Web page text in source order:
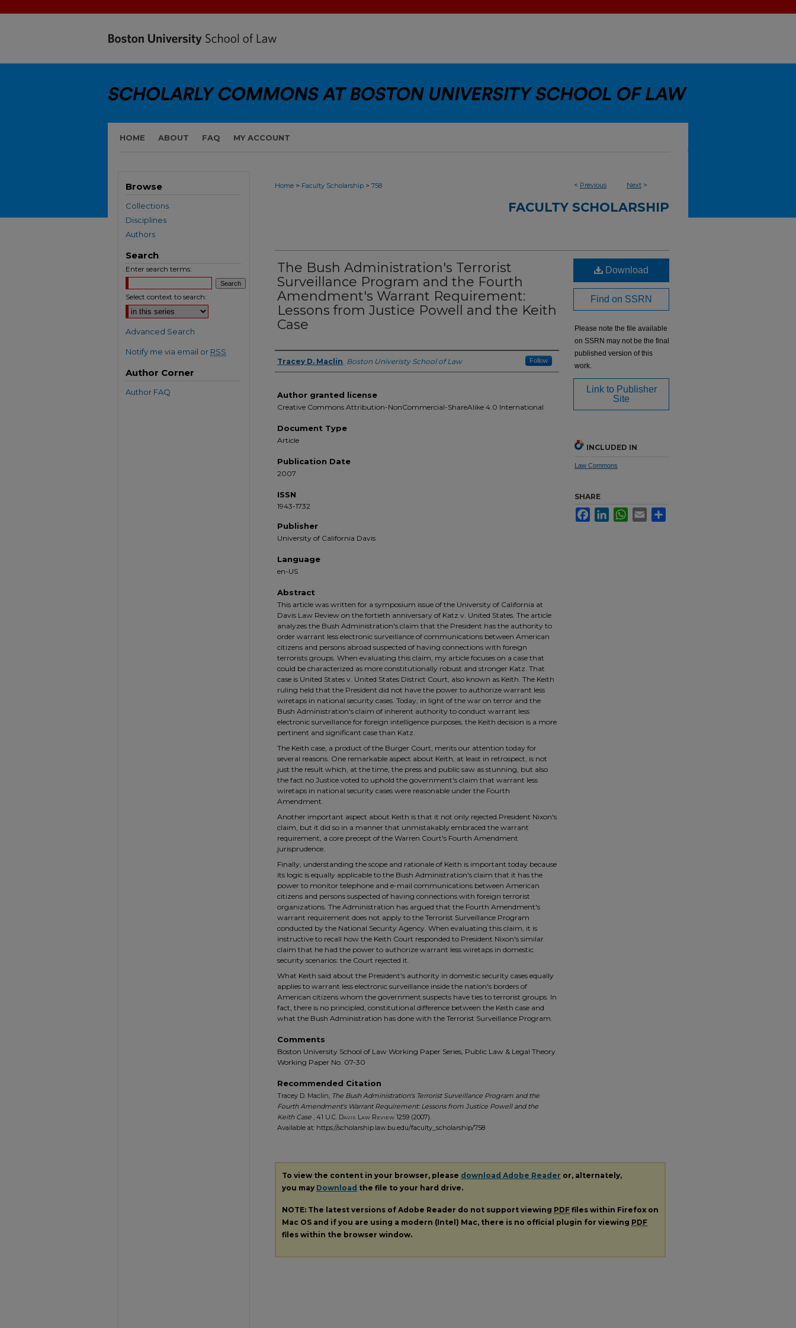
HOME ABOUT FAQ MY ACCOUNT
< Previous Next >
Home > Faculty Scholarship > 758
FACULTY SCHOLARSHIP
The Bush Administration's Terrorist
Surveillance Program and the Fourth
Amendment's Warrant Requirement:
Lessons from Justice Powell and the Keith
Case
Authors
Tracey D. Maclin, Boston Univeristy School of Law Follow
Author granted license
Creative Commons Attribution-NonCommercial-ShareAlike 4.0 International
Document Type
Article
Publication Date
2007
ISSN
1943-1732
Publisher
University of California Davis
Language
en-US
Abstract
This article was written for a symposium issue of the University of California at
Davis Law Review on the fortieth anniversary of Katz v. United States. The article
analyzes the Bush Administration's claim that the President has the authority to
order warrant less electronic surveillance of communications between American
citizens and persons abroad suspected of having connections with foreign
terrorists groups. When evaluating this claim, my article focuses on a case that
could be characterized as more constitutionally robust and stronger Katz. That
case is United States v. United States District Court, also known as Keith. The Keith
ruling held that the President did not have the power to authorize warrant less
wiretaps in national security cases. Today, in light of the war on terror and the
Bush Administration's claim of inherent authority to conduct warrant less
electronic surveillance for foreign intelligence purposes, the Keith decision is a more
pertinent and significant case than Katz.
The Keith case, a product of the Burger Court, merits our attention today for
several reasons. One remarkable aspect about Keith, at least in retrospect, is not
just the result which, at the time, the press and public saw as stunning, but also
the fact no Justice voted to uphold the government's claim that warrant less
wiretaps in national security cases were reasonable under the Fourth
Amendment.
Another important aspect about Keith is that it not only rejected President Nixon's
claim, but it did so in a manner that unmistakably embraced the warrant
requirement, a core precept of the Warren Court's Fourth Amendment
jurisprudence.
Finally, understanding the scope and rationale of Keith is important today because
its logic is equally applicable to the Bush Administration's claim that it has the
power to monitor telephone and e-mail communications between American
citizens and persons suspected of having connections with foreign terrorist
organizations. The Administration has argued that the Fourth Amendment's
warrant requirement does not apply to the Terrorist Surveillance Program
conducted by the National Security Agency. When evaluating this claim, it is
instructive to recall how the Keith Court responded to President Nixon's similar
claim that he had the power to authorize warrant less wiretaps in domestic
security scenarios: the Court rejected it.
What Keith said about the President's authority in domestic security cases equally
applies to warrant less electronic surveillance inside the nation's borders of
American citizens whom the government suspects have ties to terrorist groups. In
fact, there is no principled, constitutional difference between the Keith case and
what the Bush Administration has done with the Terrorist Surveillance Program.
Comments
Boston University School of Law Working Paper Series, Public Law & Legal Theory
Working Paper No. 07-30
Recommended Citation
Tracey D. Maclin, The Bush Administration's Terrorist Surveillance Program and the
Fourth Amendment's Warrant Requirement: Lessons from Justice Powell and the
Keith Case , 41 U.C. Davis Law Review 1259 (2007).
Available at: https://scholarship.law.bu.edu/faculty_scholarship/758
Download
Find on SSRN
Please note the file available
on SSRN may not be the final
published version of this
work.
Link to Publisher
Site
INCLUDED IN
Law Commons
SHARE
FacebookLinkedInWhatsApp
Email
To view the content in your browser, please download Adobe Reader or, alternately,
you may Download the file to your hard drive.
NOTE: The latest versions of Adobe Reader do not support viewing PDF files within Firefox on
Mac OS and if you are using a modern (Intel) Mac, there is no official plugin for viewing PDF
files within the browser window.
Browse
Collections
Disciplines
Authors
Search
Enter search terms:
Select context to search:
Advanced Search
Notify me via email or RSS
Author Corner
Author FAQ